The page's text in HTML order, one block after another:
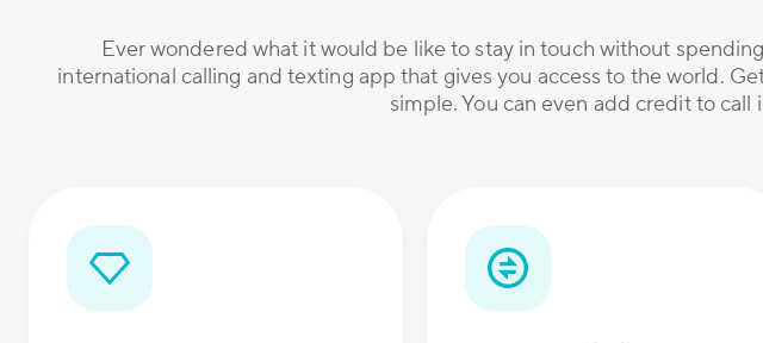
Ever wondered what it would be like to stay in touch without
international calling and texting app that gives you access to the world.
simple. You can even add credit to